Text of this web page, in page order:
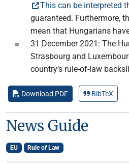
This can be interpreted
guaranteed. Furthermore,
mean that Hungarians
31 December 2021: The
Strasbourg and
country’s rule-of-law
Download PDF BibTeX
News Guide
EU Rule of Law